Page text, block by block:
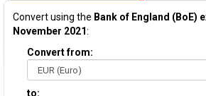
Convert using the Bank of England (BoE)
November 2021:
Convert from:
to: